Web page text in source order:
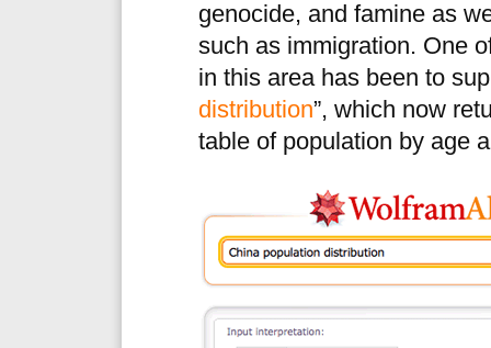
genocide, and famine as
such as immigration. One
in this area has been to
distribution”, which now
table of population by age